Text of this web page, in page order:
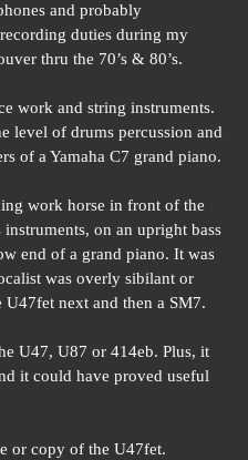
and probably
duties during my
thru the 70’s & 80’s.
work and string instruments.
level of drums percussion and
of a Yamaha C7 grand piano.
work horse in front of the
on an upright bass
end of a grand piano. It was
was overly sibilant or
next and then a SM7.
U47, U87 or 414eb. Plus, it
it could have proved useful
or copy of the U47fet.